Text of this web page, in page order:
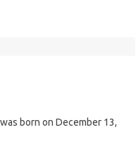
born on December 13,